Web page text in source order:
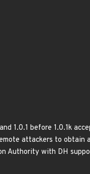
1.0.1 before 1.0.1k
attackers to
Authority with DH